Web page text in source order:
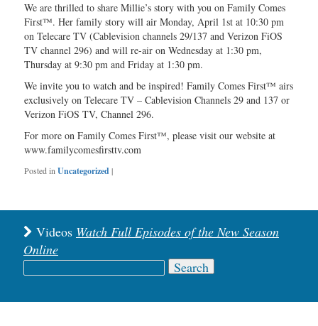
We are thrilled to share Millie’s story with you on Family Comes
First™. Her family story will air Monday, April 1st at 10:30 pm
on Telecare TV (Cablevision channels 29/137 and Verizon FiOS
TV channel 296) and will re-air on Wednesday at 1:30 pm,
Thursday at 9:30 pm and Friday at 1:30 pm.
We invite you to watch and be inspired! Family Comes First™ airs
exclusively on Telecare TV – Cablevision Channels 29 and 137 or
Verizon FiOS TV, Channel 296.
For more on Family Comes First™, please visit our website at
www.familycomesfirsttv.com
Posted inUncategorized|
Videos Watch Full Episodes of the New Season
Online
Search